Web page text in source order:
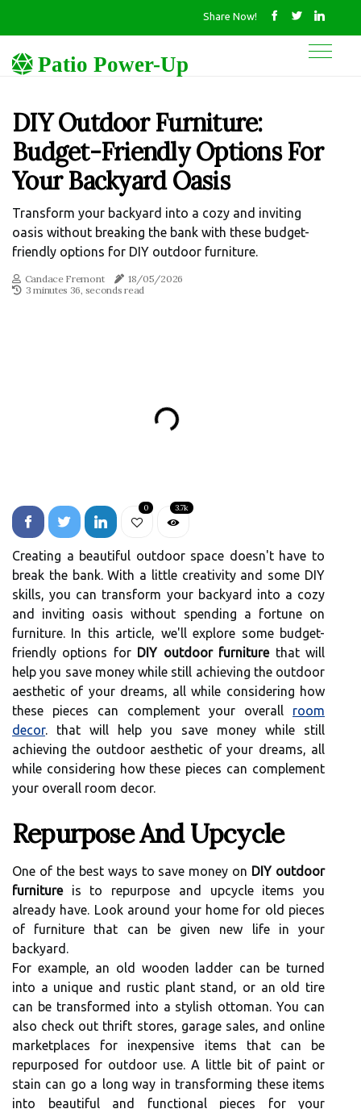
Share Now!
Patio Power-Up
DIY Outdoor Furniture:
Budget-Friendly Options For
Your Backyard Oasis
Transform your backyard into a cozy and inviting
oasis without breaking the bank with these budget-
friendly options for DIY outdoor furniture.
Candace Fremont
18/05/2026
3 minutes 36, seconds read
0 3.7k
Creating a beautiful outdoor space doesn't have to
break the bank. With a little creativity and some DIY
skills, you can transform your backyard into a cozy
and inviting oasis without spending a fortune on
furniture. In this article, we'll explore some budget-
friendly options for DIY outdoor furniturethat will
help you save money while still achieving the outdoor
aesthetic of your dreams, all while considering how
these pieces can complement your overall room
decor. that will help you save money while still
achieving the outdoor aesthetic of your dreams, all
while considering how these pieces can complement
your overall room decor.
Repurpose And Upcycle
One of the best ways to save money on DIY outdoor
furnitureis to repurpose and upcycle items you
already have. Look around your home for old pieces
of furniture that can be given new life in your
backyard.
For example, an old wooden ladder can be turned
into a unique and rustic plant stand, or an old tire
can be transformed into a stylish ottoman. You can
also check out thrift stores, garage sales, and online
marketplaces for inexpensive items that can be
repurposed for outdoor use. A little bit of paint or
stain can go a long way in transforming these items
into beautiful and functional pieces for your